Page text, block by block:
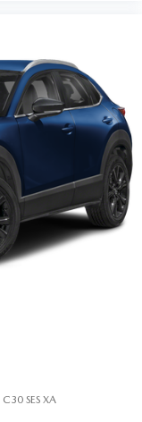
C30 SES XA